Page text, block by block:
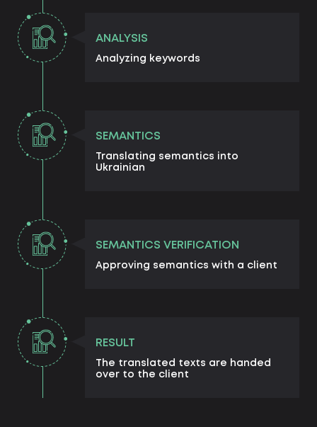
ANALYSIS
Analyzing keywords
SEMANTICS
Translating semantics into
Ukrainian
SEMANTICS VERIFICATION
Approving semantics with a client
RESULT
The translated texts are handed
over to the client